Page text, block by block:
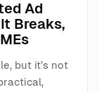
Ad
Breaks,
but it’s not